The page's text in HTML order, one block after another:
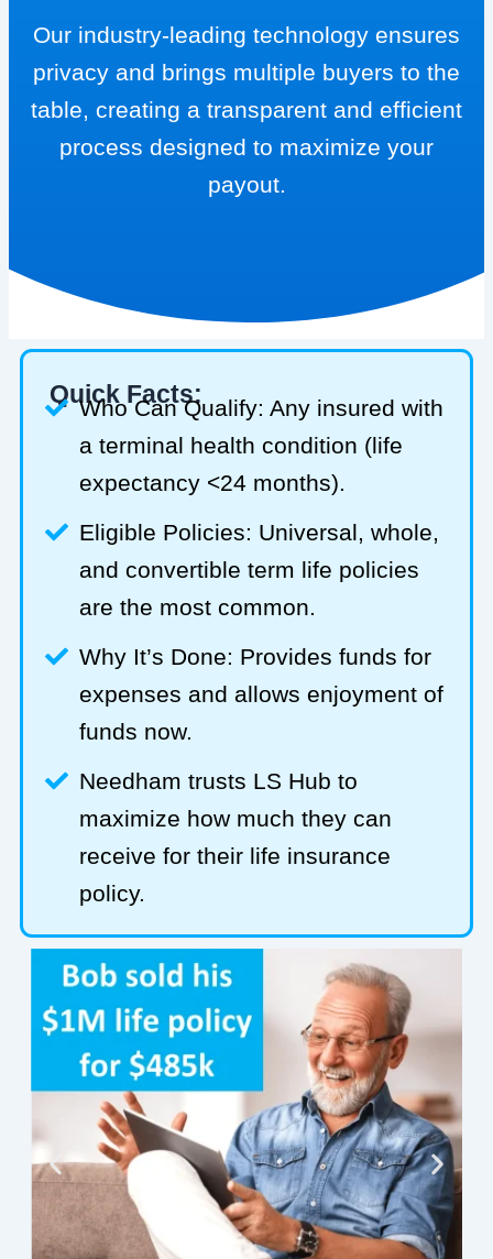
Our industry-leading technology ensures
privacy and brings multiple buyers to the
table, creating a transparent and efficient
process designed to maximize your
payout.
Quick Facts:
Who Can Qualify: Any insured with
a terminal health condition (life
expectancy <24 months).
Eligible Policies: Universal, whole,
and convertible term life policies
are the most common.
Why It’s Done: Provides funds for
expenses and allows enjoyment of
funds now.
Needham trusts LS Hub to
maximize how much they can
receive for their life insurance
policy.